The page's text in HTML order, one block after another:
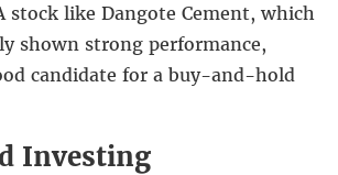
stock like Dangote Cement, which
shown strong performance,
candidate for a buy-and-hold
Investing